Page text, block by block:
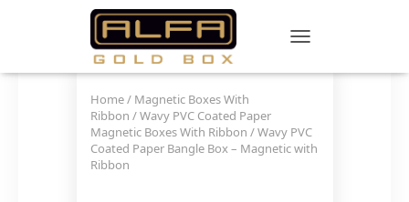
Home/ Magnetic Boxes With
Ribbon /Wavy PVC Coated Paper
Magnetic Boxes With Ribbon / Wavy PVC
Coated Paper Bangle Box – Magnetic with
Ribbon